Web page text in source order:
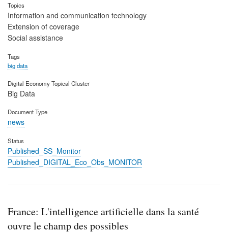
Topics
Information and communication technology
Extension of coverage
Social assistance
Tags
big data
Digital Economy Topical Cluster
Big Data
Document Type
news
Status
Published_SS_Monitor
Published_DIGITAL_Eco_Obs_MONITOR
France: L'intelligence artificielle dans la santé
ouvre le champ des possibles